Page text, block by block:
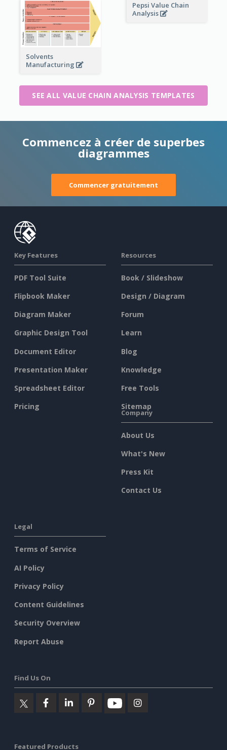
Pepsi Value Chain
Analysis
Solvents
Manufacturing
SEE ALL VALUE CHAIN ANALYSIS TEMPLATES
Commencez à créer de superbes
diagrammes
Commencer gratuitement
Key Features
PDF Tool Suite
Flipbook Maker
Diagram Maker
Graphic Design Tool
Document Editor
Presentation Maker
Spreadsheet Editor
Pricing
Resources
Book / Slideshow
Design / Diagram
Forum
Learn
Blog
Knowledge
Free Tools
Sitemap
Company
About Us
What's New
Press Kit
Contact Us
Legal
Terms of Service
AI Policy
Privacy Policy
Content Guidelines
Security Overview
Report Abuse
Find Us On
Featured Products